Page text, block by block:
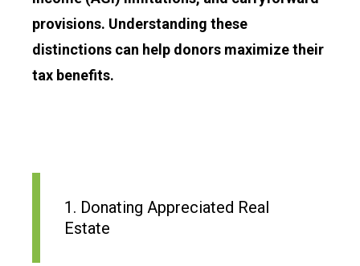
provisions. Understanding these
distinctions can help donors maximize their
tax benefits.
1. Donating Appreciated Real
Estate